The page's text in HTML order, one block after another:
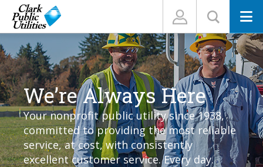
We’re Always Here
Your nonprofit public utility since 1938,
committed to providing the most reliable
service, at cost, with consistently
excellent customer service. Every day.